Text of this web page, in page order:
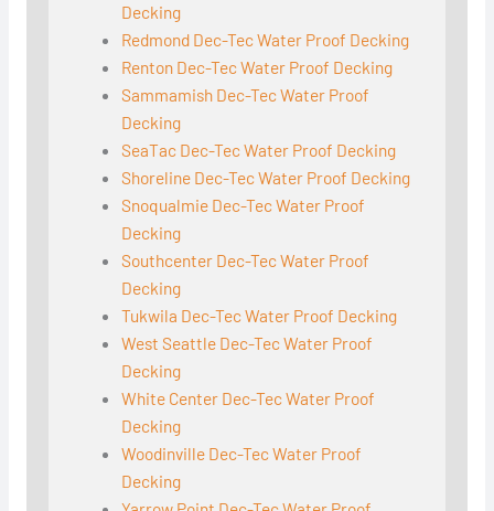
Decking
Redmond Dec-Tec Water Proof Decking
Renton Dec-Tec Water Proof Decking
Sammamish Dec-Tec Water Proof
Decking
SeaTac Dec-Tec Water Proof Decking
Shoreline Dec-Tec Water Proof Decking
Snoqualmie Dec-Tec Water Proof
Decking
Southcenter Dec-Tec Water Proof
Decking
Tukwila Dec-Tec Water Proof Decking
West Seattle Dec-Tec Water Proof
Decking
White Center Dec-Tec Water Proof
Decking
Woodinville Dec-Tec Water Proof
Decking